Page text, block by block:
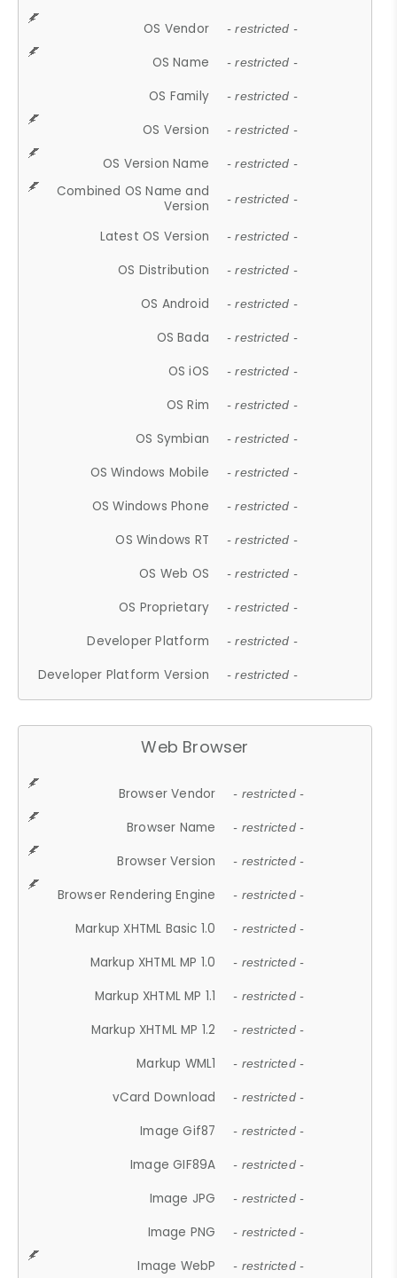
OS Vendor - restricted -
OS Name - restricted -
OS Family - restricted -
OS Version - restricted -
OS Version Name - restricted -
Combined OS Name and
Version
- restricted -
Latest OS Version - restricted -
OS Distribution - restricted -
OS Android - restricted -
OS Bada - restricted -
OS iOS - restricted -
OS Rim - restricted -
OS Symbian - restricted -
OS Windows Mobile - restricted -
OS Windows Phone - restricted -
OS Windows RT - restricted -
OS Web OS - restricted -
OS Proprietary - restricted -
Developer Platform - restricted -
Developer Platform Version - restricted -
Web Browser
Browser Vendor - restricted -
Browser Name - restricted -
Browser Version - restricted -
Browser Rendering Engine - restricted -
Markup XHTML Basic 1.0 - restricted -
Markup XHTML MP 1.0 - restricted -
Markup XHTML MP 1.1 - restricted -
Markup XHTML MP 1.2 - restricted -
Markup WML1 - restricted -
vCard Download - restricted -
Image Gif87 - restricted -
Image GIF89A - restricted -
Image JPG - restricted -
Image PNG - restricted -
Image WebP - restricted -